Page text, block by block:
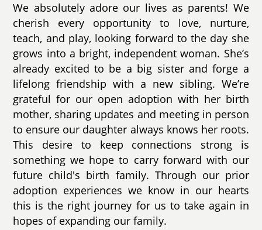
We absolutely adore our lives as parents! We
cherish every opportunity to love, nurture,
teach, and play, looking forward to the day she
grows into a bright, independent woman. She’s
already excited to be a big sister and forge a
lifelong friendship with a new sibling. We’re
grateful for our open adoption with her birth
mother, sharing updates and meeting in person
to ensure our daughter always knows her roots.
This desire to keep connections strong is
something we hope to carry forward with our
future child's birth family. Through our prior
adoption experiences we know in our hearts
this is the right journey for us to take again in
hopes of expanding our family.